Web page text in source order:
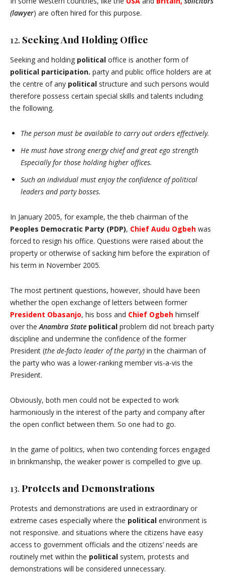
(lawyer) are often hired for this purpose.
12. Seeking And Holding Office
Seeking and holding political office is another form of
political participation. party and public office holders are at
the centre of any political structure and such persons would
therefore possess certain special skills and talents including
the following.
The person must be available to carry out orders effectively.
He must have strong energy chief and great ego strength
Especially for those holding higher offices.
Such an individual must enjoy the confidence of political
leaders and party bosses.
In January 2005, for example, the theb chairman of the
Peoples Democratic Party (PDP), Chief Audu Ogbeh was
forced to resign his office. Questions were raised about the
property or otherwise of sacking him before the expiration of
his term in November 2005.
The most pertinent questions, however, should have been
whether the open exchange of letters between former
President Obasanjo, his boss and Chief Ogbeh himself
over theAnambra State political problem did not breach party
discipline and undermine the confidence of the former
President (the de-facto leader of the party) in the chairman of
the party who was a lower-ranking member vis-a-vis the
President.
Obviously, both men could not be expected to work
harmoniously in the interest of the party and company after
the open conflict between them. So one had to go.
In the game of politics, when two contending forces engaged
in brinkmanship, the weaker power is compelled to give up.
13.Protects and Demonstrations
Protests and demonstrations are used in extraordinary or
extreme cases especially where the political environment is
not responsive. and situations where the citizens have easy
access to government officials and the citizens’ needs are
routinely met within the political system, protests and
demonstrations will be considered unnecessary.